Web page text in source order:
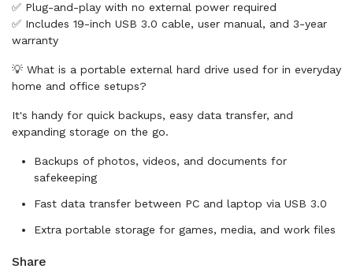
✅ Plug-and-play with no external power required
✅ Includes 19-inch USB 3.0 cable, user manual, and 3-year
warranty
💡 What is a portable external hard drive used for in everyday
home and office setups?
It's handy for quick backups, easy data transfer, and
expanding storage on the go.
Backups of photos, videos, and documents for
safekeeping
Fast data transfer between PC and laptop via USB 3.0
Extra portable storage for games, media, and work files
Share